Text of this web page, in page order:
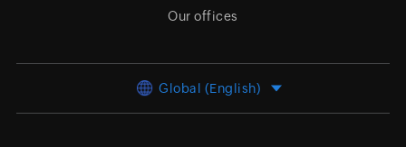
Our offices
Global (English)